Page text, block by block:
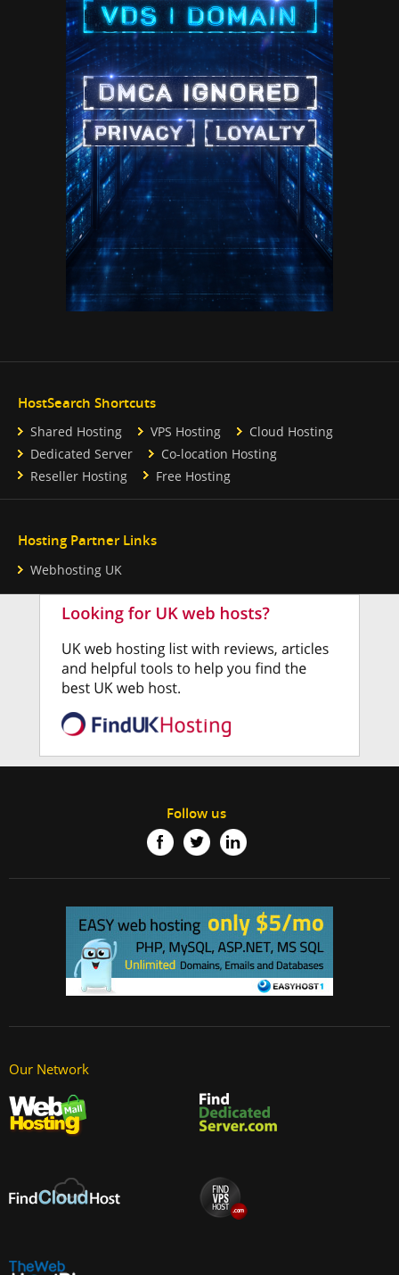
HostSearch Shortcuts
Shared Hosting VPS Hosting
Cloud Hosting
Dedicated Server
Co-location Hosting
Reseller Hosting
Free Hosting
Hosting Partner Links
Webhosting UK
Follow us
Our Network